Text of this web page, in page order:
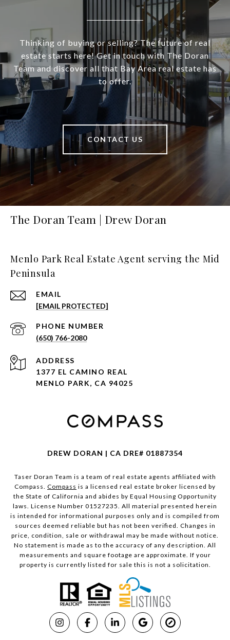
Thinking of buying or selling? The future of real
estate starts here! Get in touch with The Doran
Team and discover all that Bay Area real estate has
to offer.
CONTACT US
The Doran Team | Drew Doran
Menlo Park Real Estate Agent serving the Mid
Peninsula
EMAIL
[EMAIL PROTECTED]
PHONE NUMBER
(650) 766-2080
ADDRESS
1377 EL CAMINO REAL
MENLO PARK, CA 94025
DREW DORAN | CA DRE# 01887354
Taser Doran Team is a team of real estate agents affiliated with
Compass. Compass is a licensed real estate broker licensed by
the State of California and abides by Equal Housing Opportunity
laws. License Number 01527235. All material presented herein
is intended for informational purposes only and is compiled from
sources deemed reliable but has not been verified. Changes in
price, condition, sale or withdrawal may be made without notice.
No statement is made as to the accuracy of any description. All
measurements and square footage are approximate. If your
property is currently listed for sale this is not a solicitation.